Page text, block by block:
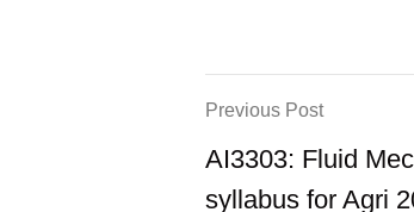
Previous Post
AI3303: Fluid
syllabus for Agri